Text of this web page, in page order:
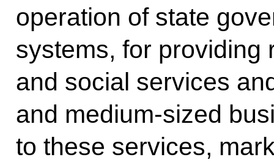
operation of state
systems, for providing
and social services
and medium-sized
to these services,